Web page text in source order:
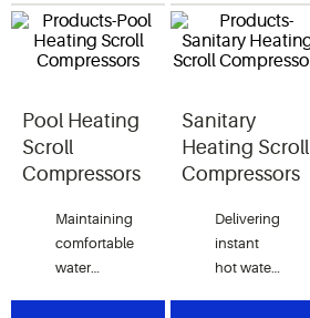
providing
unmatched
comfort.
for
modern
homes.
Pool Heating
Scroll
Compressors
Maintaining
comfortable
water
Sanitary
Heating Scroll
Compressors
Delivering
instant
hot water